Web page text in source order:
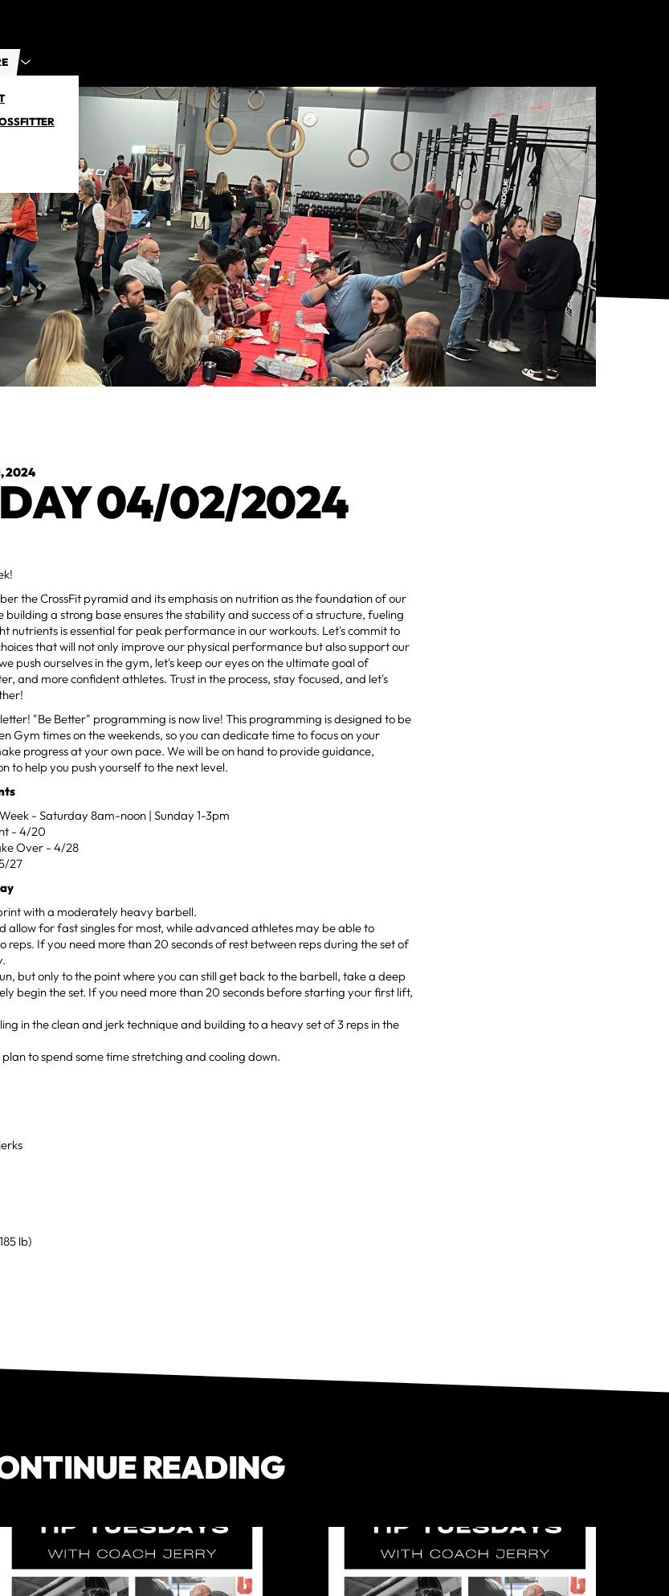
2024
04/02/2024
the CrossFit pyramid and its emphasis on nutrition as the foundation of our
building a strong base ensures the stability and success of a structure, fueling
nutrients is essential for peak performance in our workouts. Let's commit to
that will not only improve our physical performance but also support our
push ourselves in the gym, let's keep our eyes on the ultimate goal of
and more confident athletes. Trust in the process, stay focused, and let's
"Be Better" programming is now live! This programming is designed to be
Gym times on the weekends, so you can dedicate time to focus on your
progress at your own pace. We will be on hand to provide guidance,
to help you push yourself to the next level.
- Saturday 8am-noon | Sunday 1-3pm
- 4/20
Over - 4/28
27
with a moderately heavy barbell.
allow for fast singles for most, while advanced athletes may be able to
If you need more than 20 seconds of rest between reps during the set of
but only to the point where you can still get back to the barbell, take a deep
begin the set. If you need more than 20 seconds before starting your first lift,
in the clean and jerk technique and building to a heavy set of 3 reps in the
to spend some time stretching and cooling down.
lb)
READING